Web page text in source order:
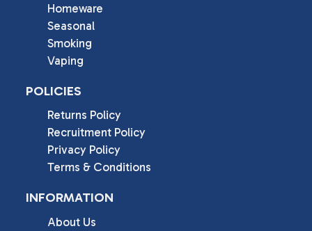
Homeware
Seasonal
Smoking
Vaping
POLICIES
Returns Policy
Recruitment Policy
Privacy Policy
Terms & Conditions
INFORMATION
About Us